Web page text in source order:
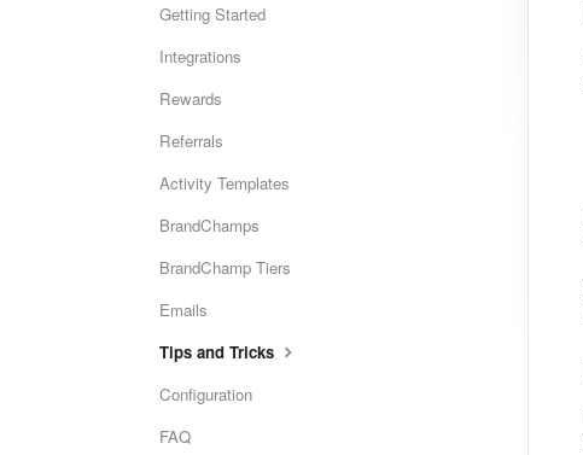
Getting Started
Integrations
Rewards
Referrals
Activity Templates
BrandChamps
BrandChamp Tiers
Emails
Tips and Tricks
Configuration
FAQ